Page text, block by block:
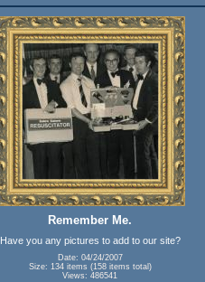
Remember Me.
Have you any pictures to add to our site?
Date: 04/24/2007
Size: 134 items (158 items total)
Views: 486541